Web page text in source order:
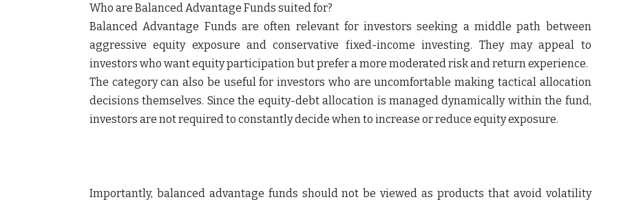
Who are Balanced Advantage Funds suited for?
Balanced Advantage Funds are often relevant for investors seeking a middle path between
aggressive equity exposure and conservative fixed-income investing. They may appeal to
investors who want equity participation but prefer a more moderated risk and return experience.
The category can also be useful for investors who are uncomfortable making tactical allocation
decisions themselves. Since the equity-debt allocation is managed dynamically within the fund,
investors are not required to constantly decide when to increase or reduce equity exposure.
Importantly, balanced advantage funds should not be viewed as products that avoid volatility